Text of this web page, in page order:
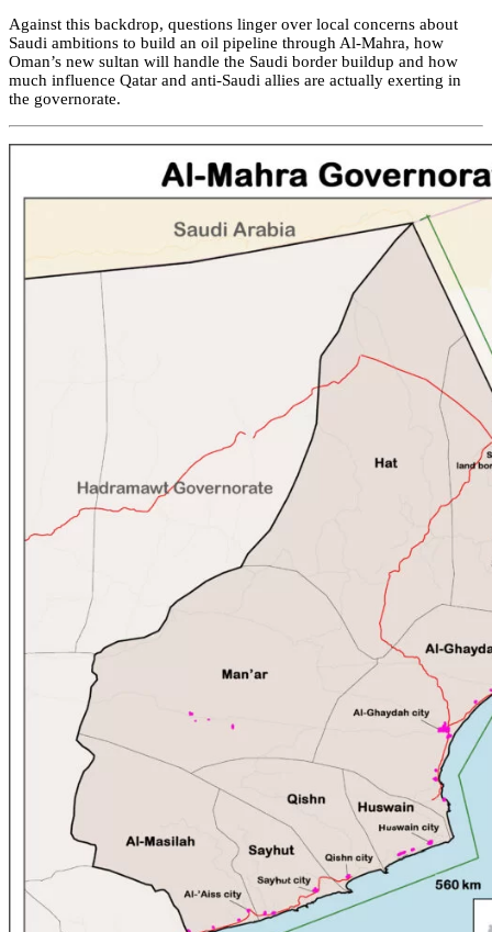
Against this backdrop, questions linger over local concerns about
Saudi ambitions to build an oil pipeline through Al-Mahra, how
Oman’s new sultan will handle the Saudi border buildup and how
much influence Qatar and anti-Saudi allies are actually exerting in
the governorate.